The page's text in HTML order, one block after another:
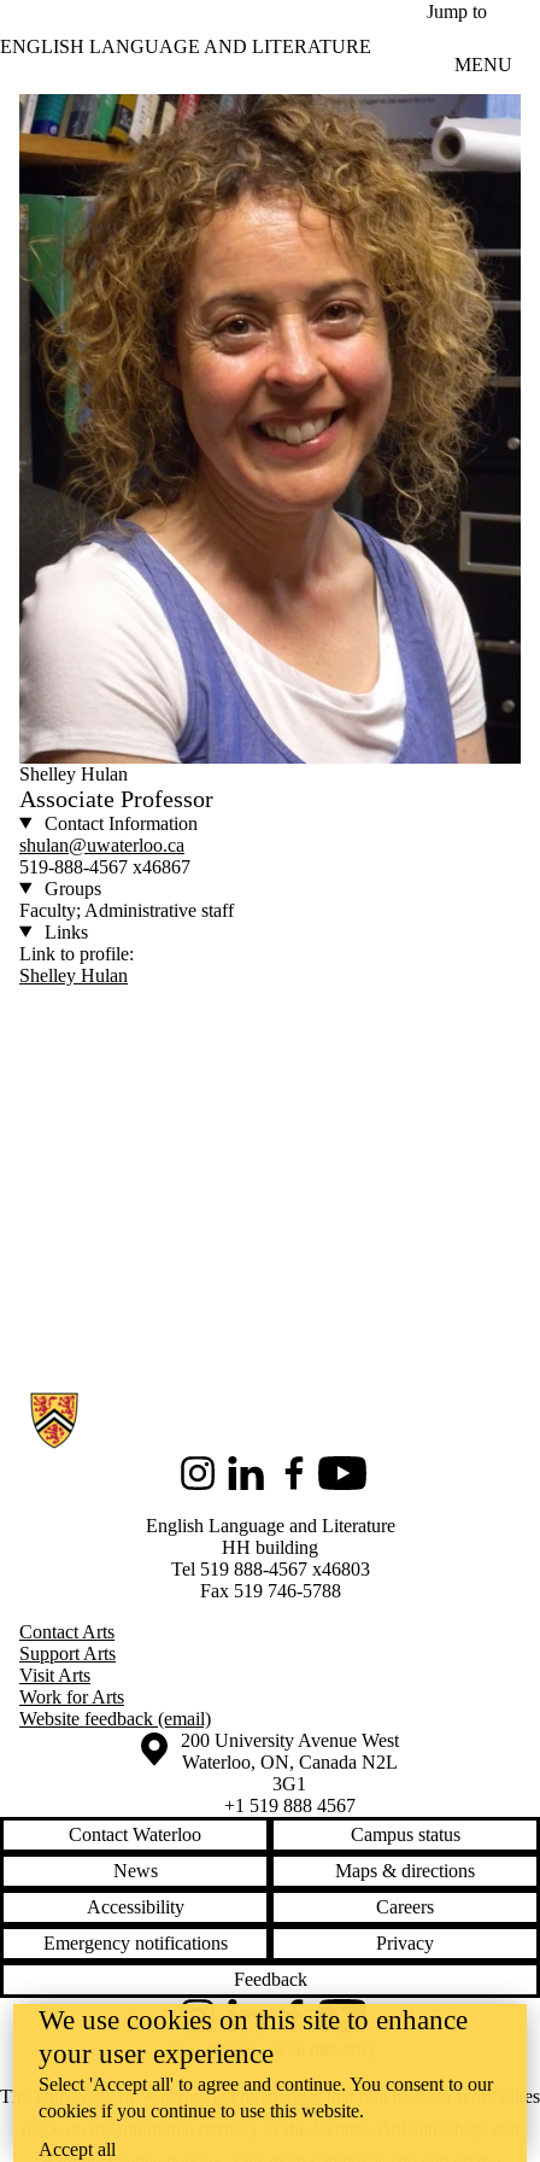
Jump to
ENGLISH LANGUAGE AND LITERATURE
MENU
Shelley Hulan
Associate Professor
Contact Information
shulan@uwaterloo.ca
519-888-4567 x46867
Groups
Faculty; Administrative staff
Links
Link to profile:
Shelley Hulan
Information about English Language and Literature
InstagramLinkedInFacebookYoutube
English Language and Literature
HH building
Tel 519 888-4567 x46803
Fax 519 746-5788
Contact Arts
Support Arts
Visit Arts
Work for Arts
Website feedback (email)
Information about the University of Waterloo
Campus map
200 University Avenue West
Waterloo, ON, Canada N2L
3G1
+1 519 888 4567
Contact Waterloo
Campus status
News
Maps & directions
Accessibility
Careers
Emergency notifications
Privacy
Feedback
The University of Waterloo acknowledges that much of our work takes
InstagramLinkedInFacebookYouTube
@uwaterloo social directory
We use cookies on this site to enhance
your user experience
Select 'Accept all' to agree and continue. You consent to our
cookies if you continue to use this website.
Accept all